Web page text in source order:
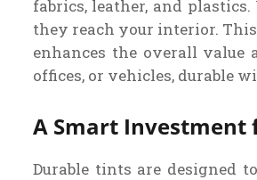
fabrics, leather, and
they reach your interior.
enhances the overall value
offices, or vehicles, durable
A Smart Investment
Durable tints are designed